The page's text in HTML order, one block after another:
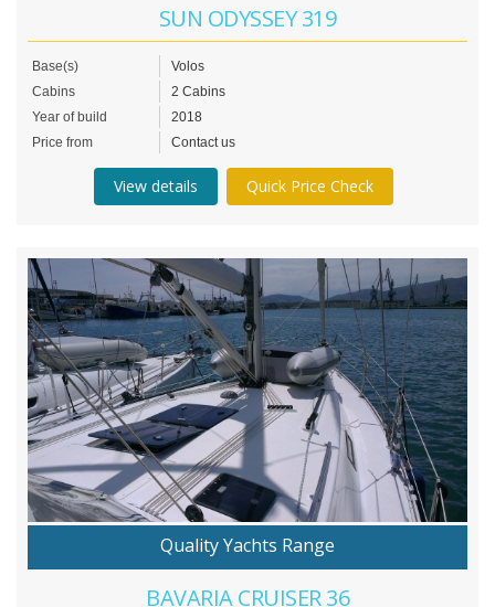
SUN ODYSSEY 319
Base(s)
Volos
Cabins
2 Cabins
Year of build
2018
Price from
Contact us
View details Quick Price Check
Quality Yachts Range
BAVARIA CRUISER 36